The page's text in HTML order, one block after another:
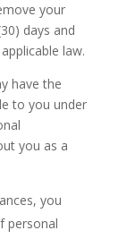
your
days and
law.
have the
to you under
you as a
you
personal